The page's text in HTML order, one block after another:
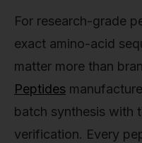
For research-grade
exact amino-acid
matter more than
Peptides
batch synthesis with
verification. Every